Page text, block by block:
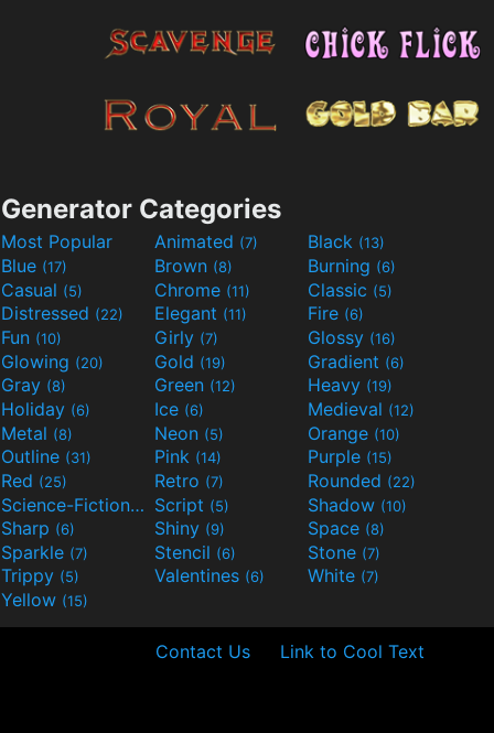
Generator Categories
Most Popular Animated (7) Black (13)
Blue (17) Brown (8) Burning (6)
Casual (5) Chrome (11) Classic (5)
Distressed (22) Elegant (11) Fire (6)
Fun (10) Girly (7) Glossy (16)
Glowing (20) Gold (19) Gradient (6)
Gray (8) Green (12) Heavy (19)
Holiday (6) Ice (6) Medieval (12)
Metal (8) Neon (5) Orange (10)
Outline (31) Pink (14) Purple (15)
Red (25) Retro (7) Rounded (22)
Science-Fiction(9) Script (5) Shadow (10)
Sharp (6) Shiny (9) Space (8)
Sparkle (7) Stencil (6) Stone (7)
Trippy (5) Valentines (6) White (7)
Yellow (15)
Contact Us Link to Cool Text